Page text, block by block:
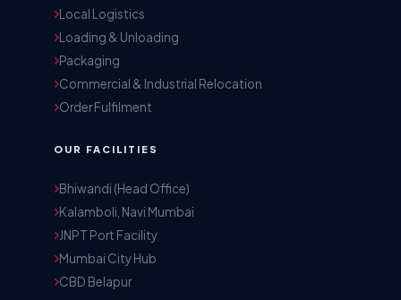
Local Logistics
Loading & Unloading
Packaging
Commercial & Industrial Relocation
Order Fulfilment
OUR FACILITIES
Bhiwandi (Head Office)
Kalamboli, Navi Mumbai
JNPT Port Facility
Mumbai City Hub
CBD Belapur
Akash Storage & Distribution Services
Online · Replies instantly
Hi! I'm Aryan from Akash Storage.
Ask me about our warehousing, logistics, or